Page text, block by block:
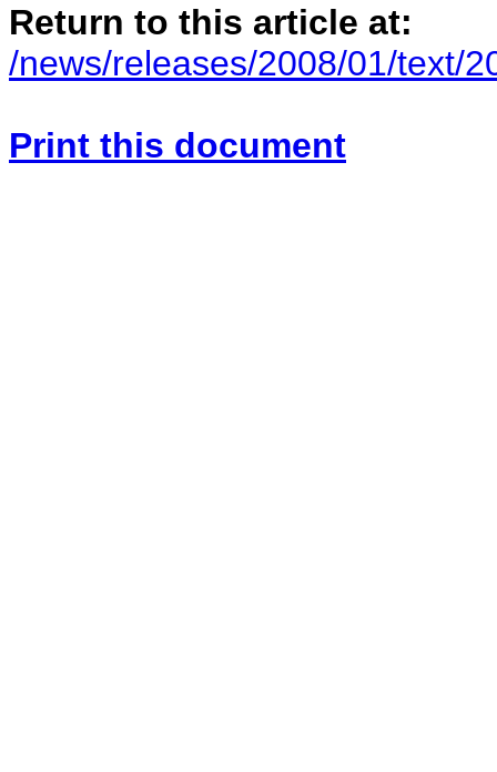
Return to this article at:
/news/releases/2008/01/text/
Print this document